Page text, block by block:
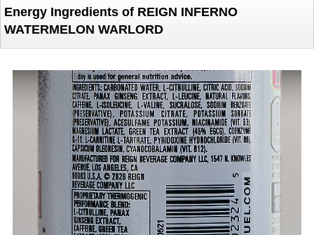
Energy Ingredients of REIGN INFERNO
WATERMELON WARLORD